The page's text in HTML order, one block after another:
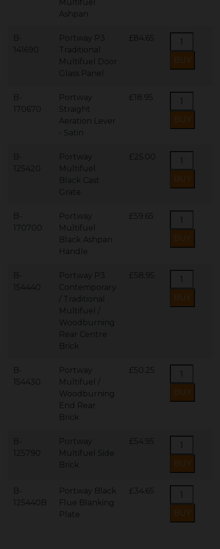
Multifuel
Ashpan
B-
141690
Portway P3
Traditional
Multifuel Door
Glass Panel
£84.65
B-
170670
Portway
Straight
Aeration Lever
- Satin
£18.95
B-
125420
Portway
Multifuel
Black Cast
Grate
£25.00
B-
170700
Portway
Multifuel
Black Ashpan
Handle
£59.65
B-
154440
Portway P3
Contemporary
/ Traditional
Multifuel /
Woodburning
Rear Centre
Brick
£58.95
B-
154430
Portway
Multifuel /
Woodburning
End Rear
Brick
£50.25
B-
125790
Portway
Multifuel Side
Brick
£54.95
B-
125440B
Portway Black
Flue Blanking
Plate
£34.65